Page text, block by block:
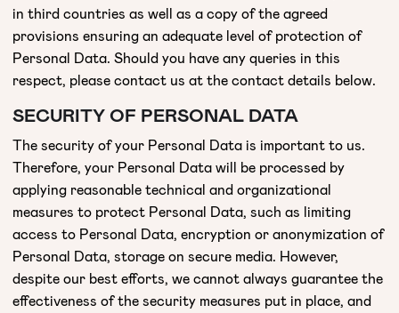
in third countries as well as a copy of the agreed
provisions ensuring an adequate level of protection of
Personal Data. Should you have any queries in this
respect, please contact us at the contact details below.
SECURITY OF PERSONAL DATA
The security of your Personal Data is important to us.
Therefore, your Personal Data will be processed by
applying reasonable technical and organizational
measures to protect Personal Data, such as limiting
access to Personal Data, encryption or anonymization of
Personal Data, storage on secure media. However,
despite our best efforts, we cannot always guarantee the
effectiveness of the security measures put in place, and